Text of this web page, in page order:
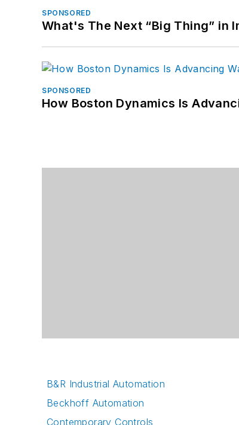
SPONSORED
What's The Next “Big Thing” in
SPONSORED
How Boston Dynamics Is
B&R Industrial Automation
Beckhoff Automation
Contemporary Controls